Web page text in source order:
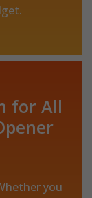
for All
you